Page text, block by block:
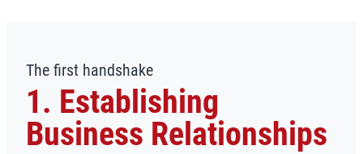
The first handshake
1. Establishing
Business Relationships